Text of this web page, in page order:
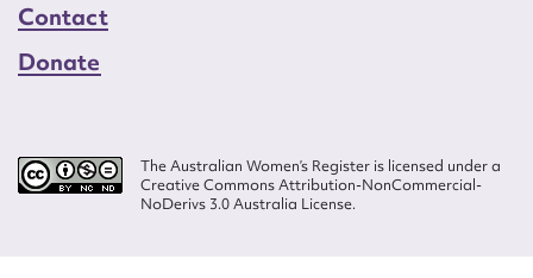
Contact
Donate
The Australian Women’s Register is licensed under a
Creative Commons Attribution-NonCommercial-
NoDerivs 3.0 Australia License.